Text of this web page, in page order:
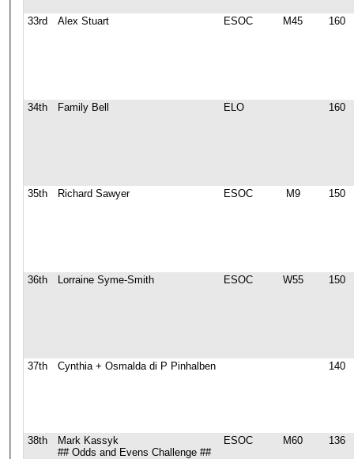
33rd Alex Stuart ESOC M45 160
34th Family Bell ELO 160
35th Richard Sawyer ESOC M9 150
36th Lorraine Syme-Smith ESOC W55 150
37th Cynthia + Osmalda di P Pinhalben 140
38th
Mark Kassyk
## Odds and Evens Challenge ##
ESOC M60 136